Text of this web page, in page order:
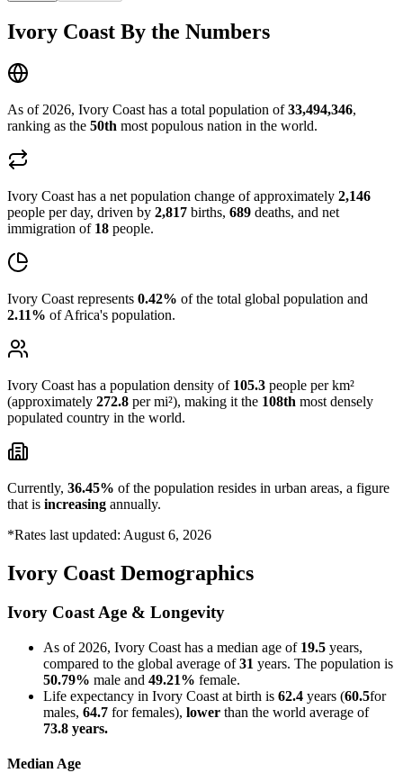
Ivory Coast By the Numbers
As of 2026, Ivory Coast has a total population of33,494,346,
ranking as the 50th most populous nation in the world.
Ivory Coast has a net population change of approximately 2,146
people per day, driven by 2,817 births, 689 deaths, and net
immigration of 18 people.
Ivory Coast represents 0.42% of the total global population and
2.11% of Africa's population.
Ivory Coast has a population density of 105.3 people per km²
(approximately 272.8 per mi²), making it the 108th most densely
populated country in the world.
Currently, 36.45% of the population resides in urban areas, a figure
that is increasing annually.
*Rates last updated: August 6, 2026
Ivory Coast Demographics
Ivory Coast Age & Longevity
As of 2026, Ivory Coast has a median age of 19.5 years,
compared to the global average of31 years. The population is
50.79% male and 49.21% female.
Life expectancy in Ivory Coast at birth is 62.4 years (60.5for
males, 64.7 for females), lower than the world average of
73.8 years.
Median Age